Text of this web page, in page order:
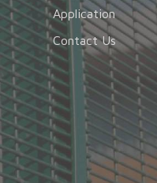
Application
Contact Us